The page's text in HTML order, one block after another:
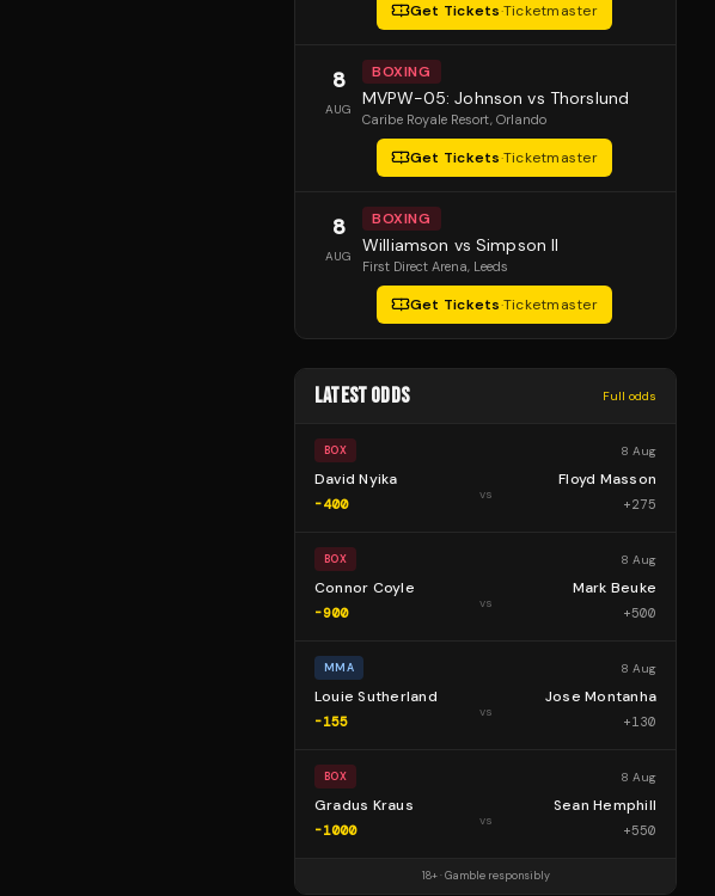
Get Tickets·Ticketmaster
8
AUG
BOXING
MVPW-05: Johnson vs Thorslund
Caribe Royale Resort, Orlando
Get Tickets·Ticketmaster
8
AUG
BOXING
Williamson vs Simpson II
First Direct Arena, Leeds
Get Tickets·Ticketmaster
LATEST ODDS Full odds
BOX 8 Aug
David Nyika
-400
vs
Floyd Masson
+275
BOX 8 Aug
Connor Coyle
-900
vs
Mark Beuke
+500
MMA 8 Aug
Louie Sutherland
-155
vs
Jose Montanha
+130
BOX 8 Aug
Gradus Kraus
-1000
vs
Sean Hemphill
+550
18+ · Gamble responsibly